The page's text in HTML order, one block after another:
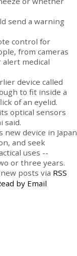
send a warning
control for
from cameras
medical
device called
to fit inside a
of an eyelid.
optical sensors
said.
device in Japan
and seek
uses --
or three years.
posts via RSS
by Email